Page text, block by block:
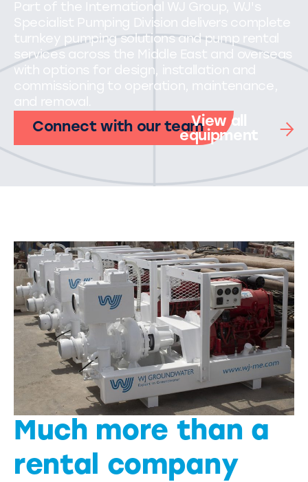
Part of the International WJ Group, WJ's
Specialist Pumping Division delivers complete
turnkey pumping solutions and pump rental
services across the Middle East and overseas
with options for design, installation and
commissioning to operation, maintenance,
and removal.
Connect with our teamView all
equipment
Much more than a
rental company